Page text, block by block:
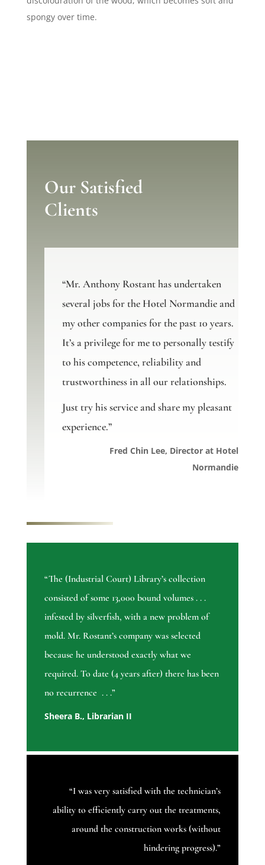
spongy over time.
Our Satisfied
Clients
“Mr. Anthony Rostant has undertaken
several jobs for the Hotel Normandie and
my other companies for the past 10 years.
It’s a privilege for me to personally testify
to his competence, reliability and
trustworthiness in all our relationships.
Just try his service and share my pleasant
experience.”
Fred Chin Lee, Director at Hotel
Normandie
“The (Industrial Court) Library’s collection
consisted of some 13,000 bound volumes . . .
infested by silverfish, with a new problem of
mold. Mr. Rostant’s company was selected
because he understood exactly what we
required. To date (4 years after) there has been
no recurrence . . .”
Sheera B., Librarian II
“I was very satisfied with the technician’s
ability to efficiently carry out the treatments,
around the construction works (without
hindering progress).”